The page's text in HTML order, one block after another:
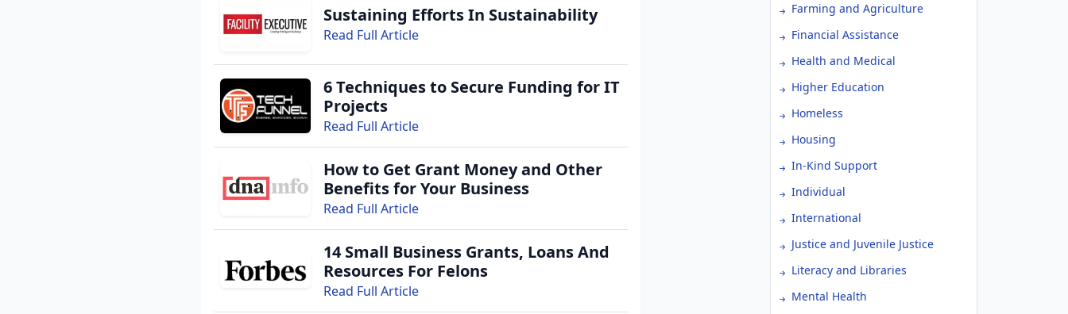
Sustaining Efforts In Sustainability
Read Full Article
6 Techniques to Secure Funding for IT
Projects
Read Full Article
How to Get Grant Money and Other
Benefits for Your Business
Read Full Article
14 Small Business Grants, Loans And
Resources For Felons
Read Full Article
Farming and Agriculture
Financial Assistance
Health and Medical
Higher Education
Homeless
Housing
In-Kind Support
Individual
International
Justice and Juvenile Justice
Literacy and Libraries
Mental Health